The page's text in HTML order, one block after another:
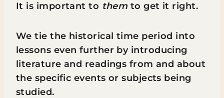
It is important to them to get it right.
We tie the historical time period into
lessons even further by introducing
literature and readings from and about
the specific events or subjects being
studied.